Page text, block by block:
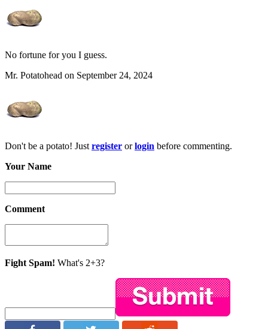
No fortune for you I guess.
Mr. Potatohead on September 24, 2024
Don't be a potato! Just register orlogin before commenting.
Your Name
Comment
Fight Spam! What's 2+3?